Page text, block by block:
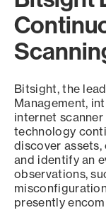
Bitsight, the
Management,
internet
technology
discover
and identify an
observations,
presently